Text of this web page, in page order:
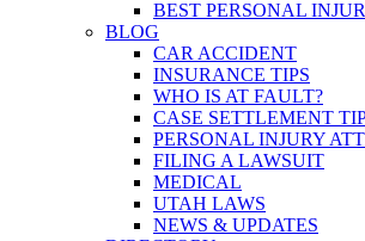
BEST PERSONAL
BLOG
CAR ACCIDENT
INSURANCE TIPS
WHO IS AT FAULT?
CASE SETTLEMENT
PERSONAL INJURY
FILING A LAWSUIT
MEDICAL
UTAH LAWS
NEWS & UPDATES